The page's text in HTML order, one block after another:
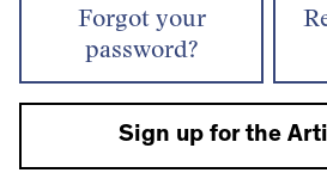
Forgot your
password?
Sign up for the